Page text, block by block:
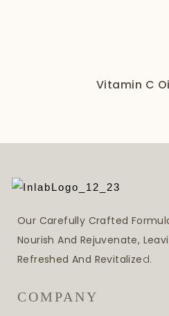
Vitamin C
Our Carefully Crafted
Nourish And Rejuvenate,
Refreshed And RevitalizeD.
COMPANY